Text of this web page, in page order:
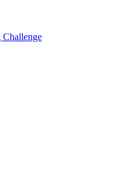
Challenge